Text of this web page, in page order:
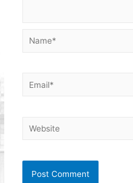
Name*
Email*
Website